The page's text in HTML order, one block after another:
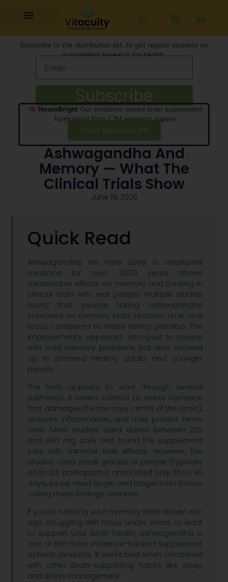
Subscribe to the distribution list, to get regular updates on
supplement research for health,
Subscribe
🧠 NeuroBrightOur evidence-based brain supplement
formulated from 1.7M research papers
Shop NeuroBright
Ashwagandha And
Memory — What The
Clinical Trials Show
June 19, 2026
Quick Read
Ashwagandha, an herb used in traditional
medicine for over 3,000 years, shows
measurable effects on memory and thinking in
clinical trials with real people. Multiple studies
found that people taking ashwagandha
improved on memory tests, reaction time, and
focus compared to those taking placebo. The
improvements appeared strongest in people
with mild memory problems, but also showed
up in stressed healthy adults and younger
people.
The herb appears to work through several
pathways: it lowers cortisol (a stress hormone
that damages the memory centre of the brain),
reduces inflammation, and may protect nerve
cells. Most studies used doses between 225
and 400 mg daily and found the supplement
safe with minimal side effects. However, the
studies used small groups of people (typically
40 to 125 participants) and lasted only 30 to 90
days, so we need larger and longer trials before
calling these findings definitive.
If you’re noticing your memory feels slower with
age, struggling with focus under stress, or want
to support your brain health, ashwagandha is
one of the more evidence-backed supplement
options available. It works best when combined
with other brain-supporting habits like sleep
and stress management.